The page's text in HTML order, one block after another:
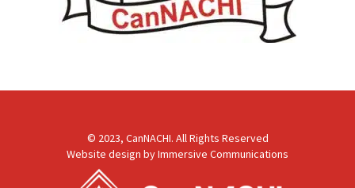
© 2023, CanNACHI. All Rights Reserved
Website design byImmersive Communications